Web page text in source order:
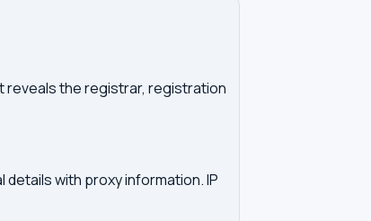
reveals the registrar, registration
with proxy information. IP